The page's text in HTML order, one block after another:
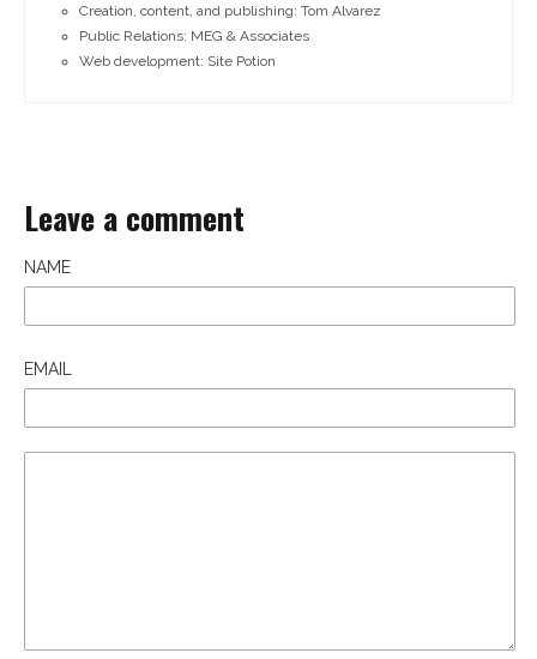
Creation, content, and publishing: Tom Alvarez
Public Relations: MEG & Associates
Web development: Site Potion
Leave a comment
NAME
EMAIL